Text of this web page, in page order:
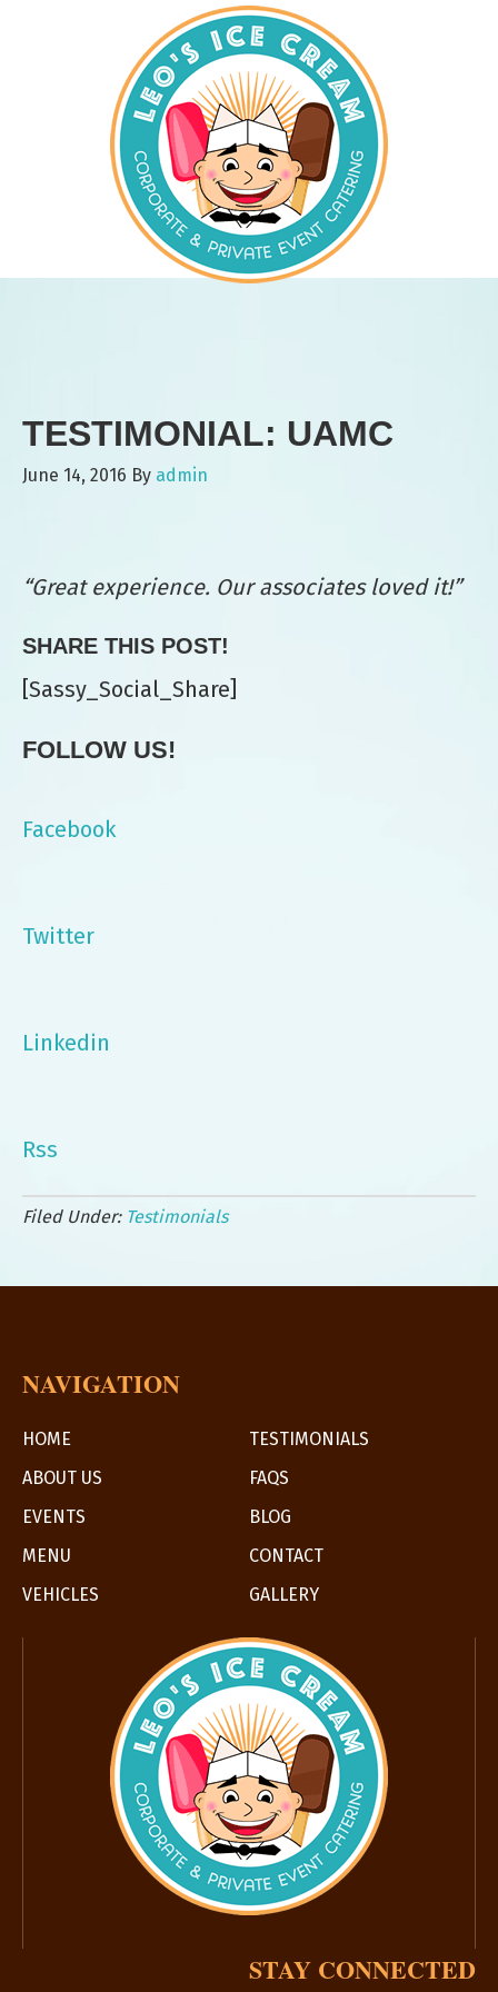
TESTIMONIAL: UAMC
June 14, 2016 By admin
“Great experience. Our associates loved it!”
SHARE THIS POST!
[Sassy_Social_Share]
FOLLOW US!
Facebook
Twitter
Linkedin
Rss
Filed Under: Testimonials
NAVIGATION
HOME
TESTIMONIALS
ABOUT US
FAQS
EVENTS
BLOG
MENU
CONTACT
VEHICLES
GALLERY
STAY CONNECTED